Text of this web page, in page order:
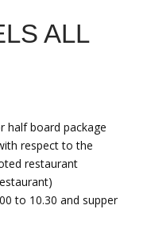
ALL
half board package
respect to the
restaurant
to 10.30 and supper